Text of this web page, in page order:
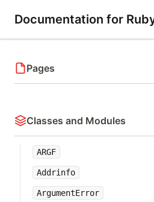
Documentation for
Pages
Classes and Modules
ARGF
Addrinfo
ArgumentError